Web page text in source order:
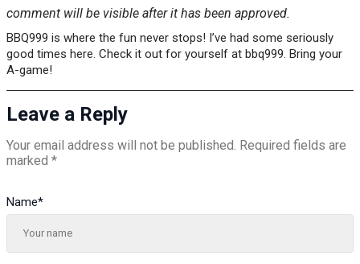
comment will be visible after it has been approved.
BBQ999 is where the fun never stops! I’ve had some seriously
good times here. Check it out for yourself at bbq999. Bring your
A-game!
Leave a Reply
Your email address will not be published. Required fields are
marked *
Name*